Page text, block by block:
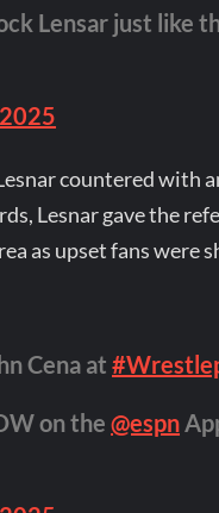
Lensar just like
countered with
Lesnar gave the
as upset fans were
Cena at
on the@espn